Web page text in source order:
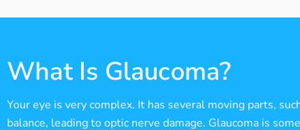
What Is Glaucoma?
Your eye is very complex. It has several moving parts,
balance, leading to optic nerve damage. Glaucoma is